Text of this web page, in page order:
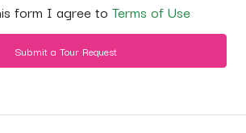
form I agree to Terms of Use
Submit a Tour Request